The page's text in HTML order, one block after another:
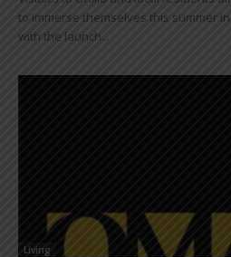
to immerse themselves this summer
with the launch...
Living